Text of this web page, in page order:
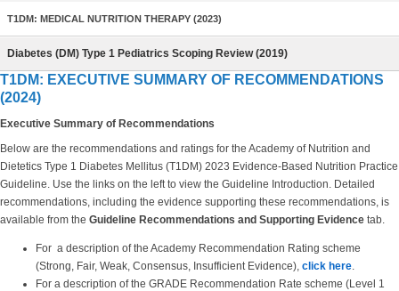
T1DM: MEDICAL NUTRITION THERAPY (2023)
Diabetes (DM) Type 1 Pediatrics Scoping Review (2019)
T1DM: EXECUTIVE SUMMARY OF RECOMMENDATIONS
(2024)
Executive Summary of Recommendations
Below are the recommendations and ratings for the Academy of Nutrition and
Dietetics Type 1 Diabetes Mellitus (T1DM) 2023 Evidence-Based Nutrition Practice
Guideline. Use the links on the left to view the Guideline Introduction. Detailed
recommendations, including the evidence supporting these recommendations, is
available from the Guideline Recommendations and Supporting Evidence tab.
For a description of the Academy Recommendation Rating scheme
(Strong, Fair, Weak, Consensus, Insufficient Evidence), click here.
For a description of the GRADE Recommendation Rate scheme (Level 1